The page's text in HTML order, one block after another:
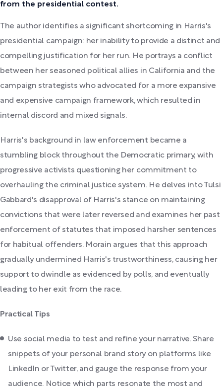
from the presidential contest.
The author identifies a significant shortcoming in Harris's
presidential campaign: her inability to provide a distinct and
compelling justification for her run. He portrays a conflict
between her seasoned political allies in California and the
campaign strategists who advocated for a more expansive
and expensive campaign framework, which resulted in
internal discord and mixed signals.
Harris's background in law enforcement became a
stumbling block throughout the Democratic primary, with
progressive activists questioning her commitment to
overhauling the criminal justice system. He delves into Tulsi
Gabbard's disapproval of Harris's stance on maintaining
convictions that were later reversed and examines her past
enforcement of statutes that imposed harsher sentences
for habitual offenders. Morain argues that this approach
gradually undermined Harris's trustworthiness, causing her
support to dwindle as evidenced by polls, and eventually
leading to her exit from the race.
Practical Tips
Use social media to test and refine your narrative. Share
snippets of your personal brand story on platforms like
LinkedIn or Twitter, and gauge the response from your
audience. Notice which parts resonate the most and